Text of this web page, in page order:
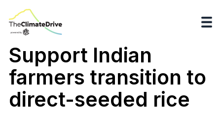
Support Indian
farmers transition to
direct-seeded rice